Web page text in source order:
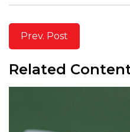
Prev. Post
Related